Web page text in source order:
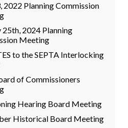
2022 Planning Commission
25th, 2024 Planning
Meeting
to the SEPTA Interlocking
of Commissioners
Hearing Board Meeting
Historical Board Meeting